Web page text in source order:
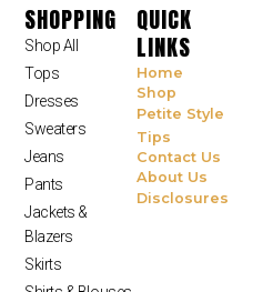
SHOPPING
Shop All
Tops
Dresses
Sweaters
Jeans
Pants
Jackets &
Blazers
Skirts
QUICK
LINKS
Home
Shop
Petite Style
Tips
Contact Us
About Us
Disclosures